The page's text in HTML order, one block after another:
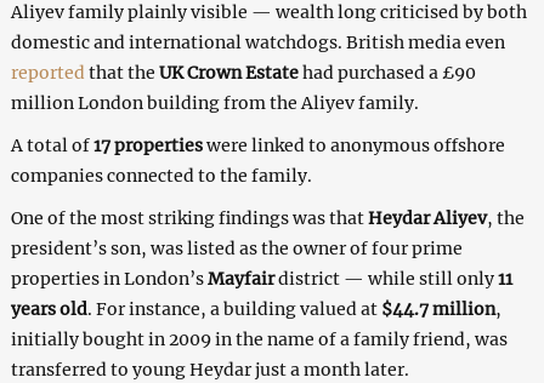
Aliyev family plainly visible — wealth long criticised by both
domestic and international watchdogs. British media even
reported that the UK Crown Estatehad purchased a £90
million London building from the Aliyev family.
A total of17 propertieswere linked to anonymous offshore
companies connected to the family.
One of the most striking findings was thatHeydar Aliyev, the
president’s son, was listed as the owner of four prime
properties in London’sMayfairdistrict — while still only11
years old. For instance, a building valued at $44.7 million,
initially bought in 2009 in the name of a family friend, was
transferred to young Heydar just a month later.